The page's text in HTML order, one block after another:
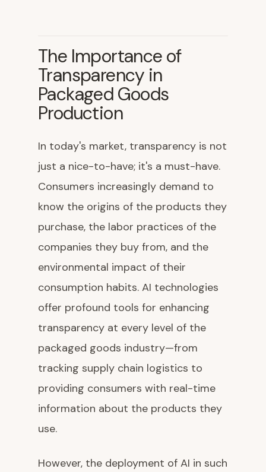
The Importance of
Transparency in
Packaged Goods
Production
In today's market, transparency is not
just a nice-to-have; it's a must-have.
Consumers increasingly demand to
know the origins of the products they
purchase, the labor practices of the
companies they buy from, and the
environmental impact of their
consumption habits. AI technologies
offer profound tools for enhancing
transparency at every level of the
packaged goods industry—from
tracking supply chain logistics to
providing consumers with real-time
information about the products they
use.
However, the deployment of AI in such